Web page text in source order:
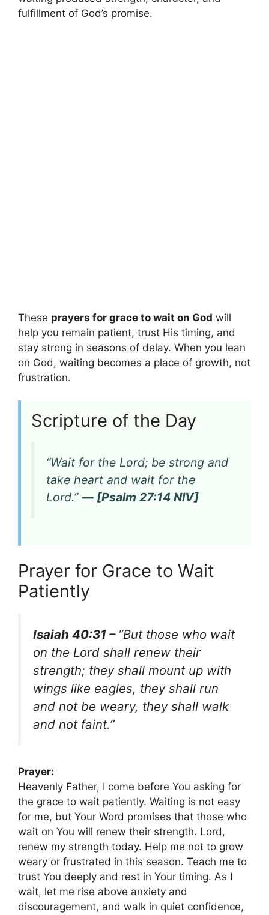
fulfillment of God’s promise.
These prayers for grace to wait on God will
help you remain patient, trust His timing, and
stay strong in seasons of delay. When you lean
on God, waiting becomes a place of growth, not
frustration.
Scripture of the Day
“Wait for the Lord; be strong and
take heart and wait for the
Lord.” — [Psalm 27:14 NIV]
Prayer for Grace to Wait
Patiently
Isaiah 40:31 – “But those who wait
on the Lord shall renew their
strength; they shall mount up with
wings like eagles, they shall run
and not be weary, they shall walk
and not faint.”
Prayer:
Heavenly Father, I come before You asking for
the grace to wait patiently. Waiting is not easy
for me, but Your Word promises that those who
wait on You will renew their strength. Lord,
renew my strength today. Help me not to grow
weary or frustrated in this season. Teach me to
trust You deeply and rest in Your timing. As I
wait, let me rise above anxiety and
discouragement, and walk in quiet confidence,